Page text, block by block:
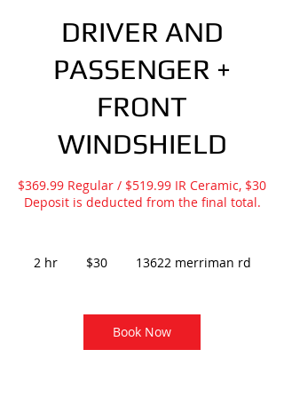
DRIVER AND
PASSENGER +
FRONT
WINDSHIELD
$369.99 Regular / $519.99 IR Ceramic, $30
Deposit is deducted from the final total.
2 hr2
dollars$30 13622 merriman rd
Book Now